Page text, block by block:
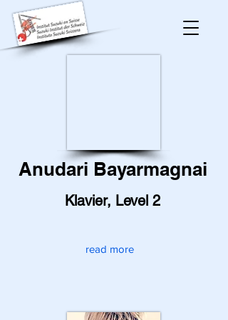
Anudari Bayarmagnai
Klavier, Level 2
read more